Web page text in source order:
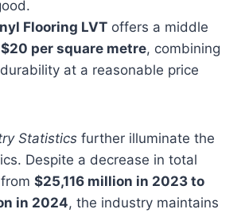
Flooring LVT offers a middle
$20 per square metre, combining
at a reasonable price
Statistics further illuminate the
Despite a decrease in total
$25,116 million in 2023 to
in 2024, the industry maintains